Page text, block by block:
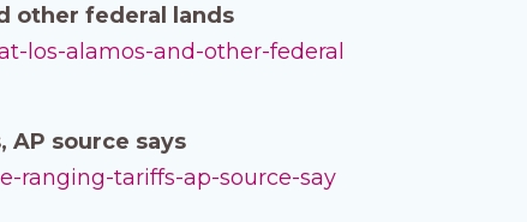
other federal lands
los-alamos-and-other-federal
source says
ranging-tariffs-ap-source-say